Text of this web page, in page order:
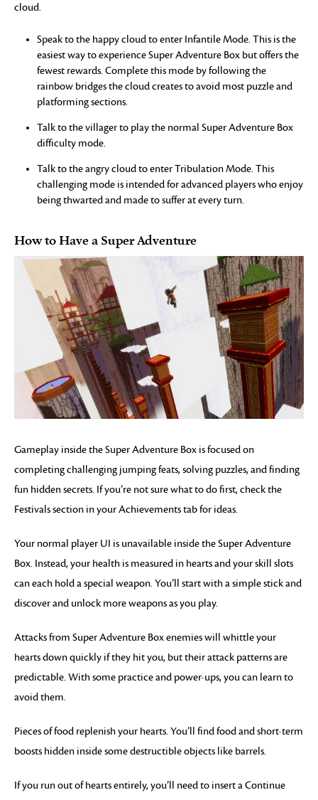
cloud.
Speak to the happy cloud to enter Infantile Mode. This is the
easiest way to experience Super Adventure Box but offers the
fewest rewards. Complete this mode by following the
rainbow bridges the cloud creates to avoid most puzzle and
platforming sections.
Talk to the villager to play the normal Super Adventure Box
difficulty mode.
Talk to the angry cloud to enter Tribulation Mode. This
challenging mode is intended for advanced players who enjoy
being thwarted and made to suffer at every turn.
How to Have a Super Adventure
Gameplay inside the Super Adventure Box is focused on
completing challenging jumping feats, solving puzzles, and finding
fun hidden secrets. If you’re not sure what to do first, check the
Festivals section in your Achievements tab for ideas.
Your normal player UI is unavailable inside the Super Adventure
Box. Instead, your health is measured in hearts and your skill slots
can each hold a special weapon. You’ll start with a simple stick and
discover and unlock more weapons as you play.
Attacks from Super Adventure Box enemies will whittle your
hearts down quickly if they hit you, but their attack patterns are
predictable. With some practice and power-ups, you can learn to
avoid them.
Pieces of food replenish your hearts. You’ll find food and short-term
boosts hidden inside some destructible objects like barrels.
If you run out of hearts entirely, you’ll need to insert a Continue